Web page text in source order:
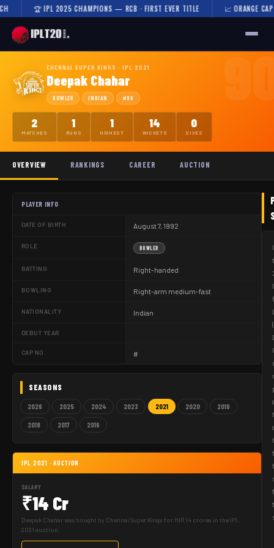
🏆 IPL 2025 CHAMPIONS — RCB · FIRST EVER TITLE 📈 ORANGE CAP
FIXTURES & RESULTS
RESULTS
NEWS
CHENNAI SUPER KINGS · IPL 2021
Deepak Chahar
BOWLER INDIAN #90
2
MATCHES
1
RUNS
1
HIGHEST
14
WICKETS
0
SIXES
OVERVIEW RANKINGS CAREER AUCTION
PLAYER INFO
DATE OF BIRTH August 7, 1992
ROLE BOWLER
BATTING Right-handed
BOWLING Right-arm medium-fast
NATIONALITY Indian
DEBUT YEAR
CAP NO. #
SEASONS
2026 2025 2024 2023 2021 2020 2019
2018 2017 2016
IPL 2021 · AUCTION
SALARY
₹14 Cr
Deepak Chahar was bought by Chennai Super Kings for INR 14 crores in the IPL
2021 auction.